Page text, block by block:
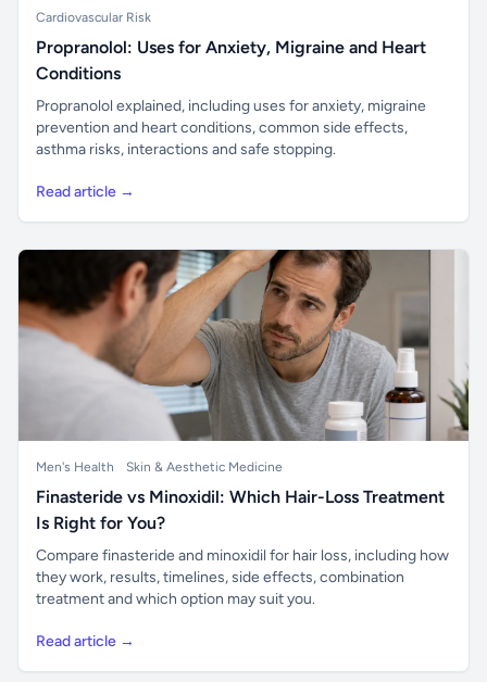
Cardiovascular Risk
Propranolol: Uses for Anxiety, Migraine and Heart
Conditions
Propranolol explained, including uses for anxiety, migraine
prevention and heart conditions, common side effects,
asthma risks, interactions and safe stopping.
Read article →
Men's Health Skin & Aesthetic Medicine
Finasteride vs Minoxidil: Which Hair-Loss Treatment
Is Right for You?
Compare finasteride and minoxidil for hair loss, including how
they work, results, timelines, side effects, combination
treatment and which option may suit you.
Read article →